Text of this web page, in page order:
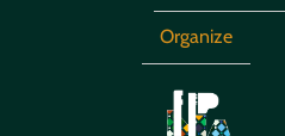
Organize